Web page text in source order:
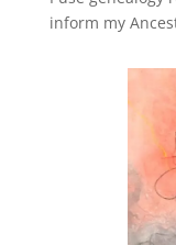
inform my